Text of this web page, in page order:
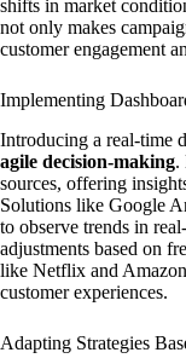
shifts in market
not only makes
customer engagement
Implementing
Introducing a real-time
agile decision-making.
sources, offering
Solutions like Google
to observe trends in
adjustments based on
like Netflix and
customer experiences.
Adapting Strategies